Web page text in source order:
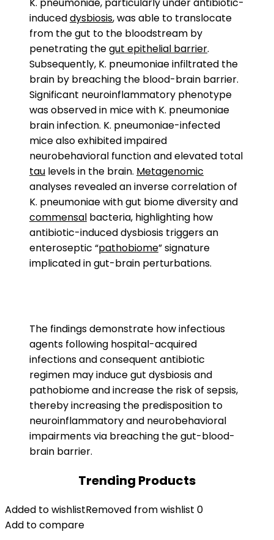
induceddysbiosis, was able to translocate
from the gut to the bloodstream by
penetrating thegut epithelial barrier.
Subsequently, K. pneumoniae infiltrated the
brain by breaching the blood-brain barrier.
Significant neuroinflammatory phenotype
was observed in mice with K. pneumoniae
brain infection. K. pneumoniae-infected
mice also exhibited impaired
neurobehavioral function and elevated total
tau levels in the brain. Metagenomic
analyses revealed an inverse correlation of
K. pneumoniae with gut biome diversity and
commensal bacteria, highlighting how
antibiotic-induced dysbiosis triggers an
enteroseptic “pathobiome” signature
implicated in gut-brain perturbations.
The findings demonstrate how infectious
agents following hospital-acquired
infections and consequent antibiotic
regimen may induce gut dysbiosis and
pathobiome and increase the risk of sepsis,
thereby increasing the predisposition to
neuroinflammatory and neurobehavioral
impairments via breaching the gut-blood-
brain barrier.
Trending Products
Added to wishlistRemoved from wishlist 0
Add to compare